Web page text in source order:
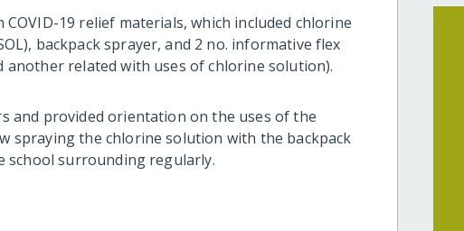
19 relief materials, which included chlorine
backpack sprayer, and 2 no. informative flex
another related with uses of chlorine solution).
and provided orientation on the uses of the
spraying the chlorine solution with the backpack
school surrounding regularly.